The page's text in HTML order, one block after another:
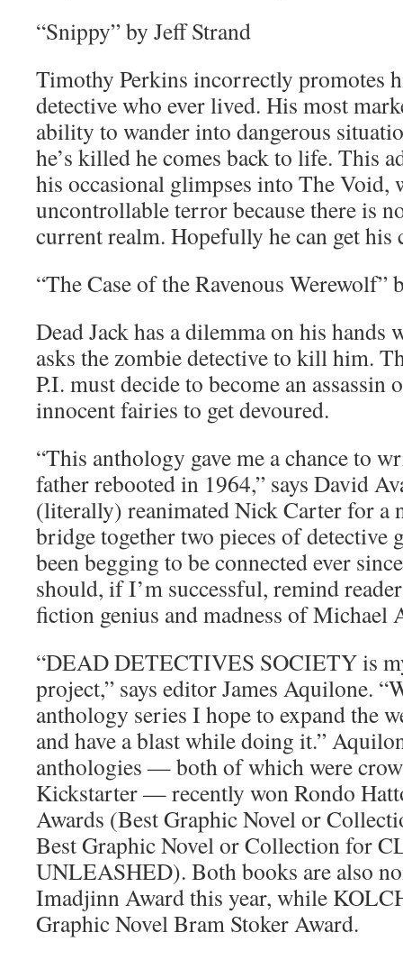
“Snippy” by Jeff Strand
Timothy Perkins incorrectly promotes
detective who ever lived. His most
ability to wander into dangerous
he’s killed he comes back to life. This
his occasional glimpses into The Void,
uncontrollable terror because there is
current realm. Hopefully he can get his
“The Case of the Ravenous Werewolf”
Dead Jack has a dilemma on his hands
asks the zombie detective to kill him.
P.I. must decide to become an assassin
innocent fairies to get devoured.
“This anthology gave me a chance to
father rebooted in 1964,” says David
(literally) reanimated Nick Carter for a
bridge together two pieces of detective
been begging to be connected ever
should, if I’m successful, remind
fiction genius and madness of Michael
“DEAD DETECTIVES SOCIETY is
project,” says editor James Aquilone.
anthology series I hope to expand the
and have a blast while doing it.”
anthologies — both of which were
Kickstarter — recently won Rondo
Awards (Best Graphic Novel or
Best Graphic Novel or Collection for
UNLEASHED). Both books are also
Imadjinn Award this year, while
Graphic Novel Bram Stoker Award.